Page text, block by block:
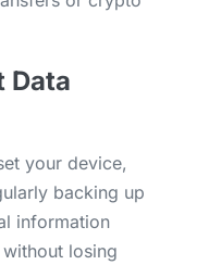
Data
your device,
backing up
information
losing